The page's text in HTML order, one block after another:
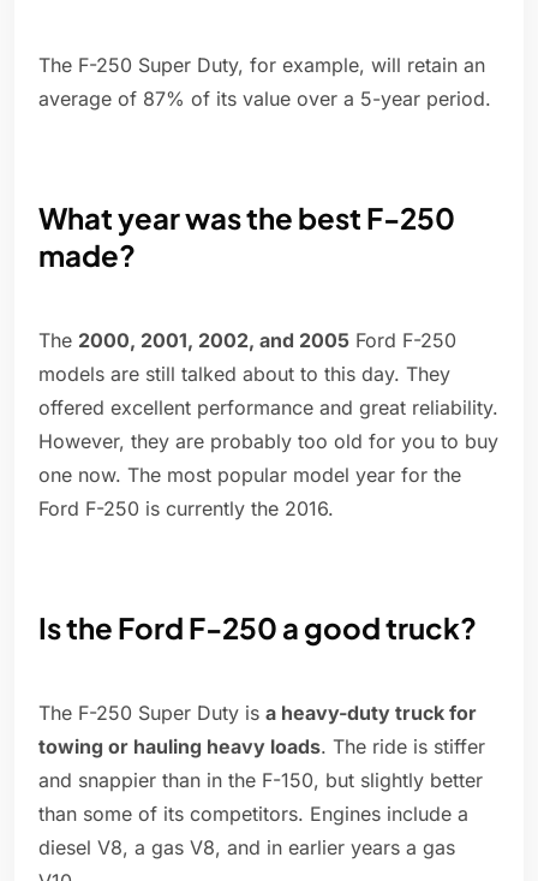
The F-250 Super Duty, for example, will retain an
average of 87% of its value over a 5-year period.
What year was the best F-250
made?
The 2000, 2001, 2002, and 2005 Ford F-250
models are still talked about to this day. They
offered excellent performance and great reliability.
However, they are probably too old for you to buy
one now. The most popular model year for the
Ford F-250 is currently the 2016.
Is the Ford F-250 a good truck?
The F-250 Super Duty is a heavy-duty truck for
towing or hauling heavy loads. The ride is stiffer
and snappier than in the F-150, but slightly better
than some of its competitors. Engines include a
diesel V8, a gas V8, and in earlier years a gas